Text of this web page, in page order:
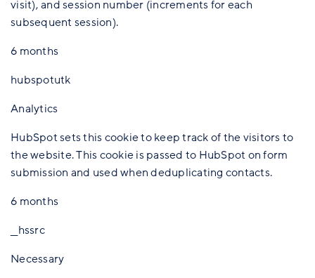
visit), and session number (increments for each
subsequent session).
6 months
hubspotutk
Analytics
HubSpot sets this cookie to keep track of the visitors to
the website. This cookie is passed to HubSpot on form
submission and used when deduplicating contacts.
6 months
__hssrc
Necessary